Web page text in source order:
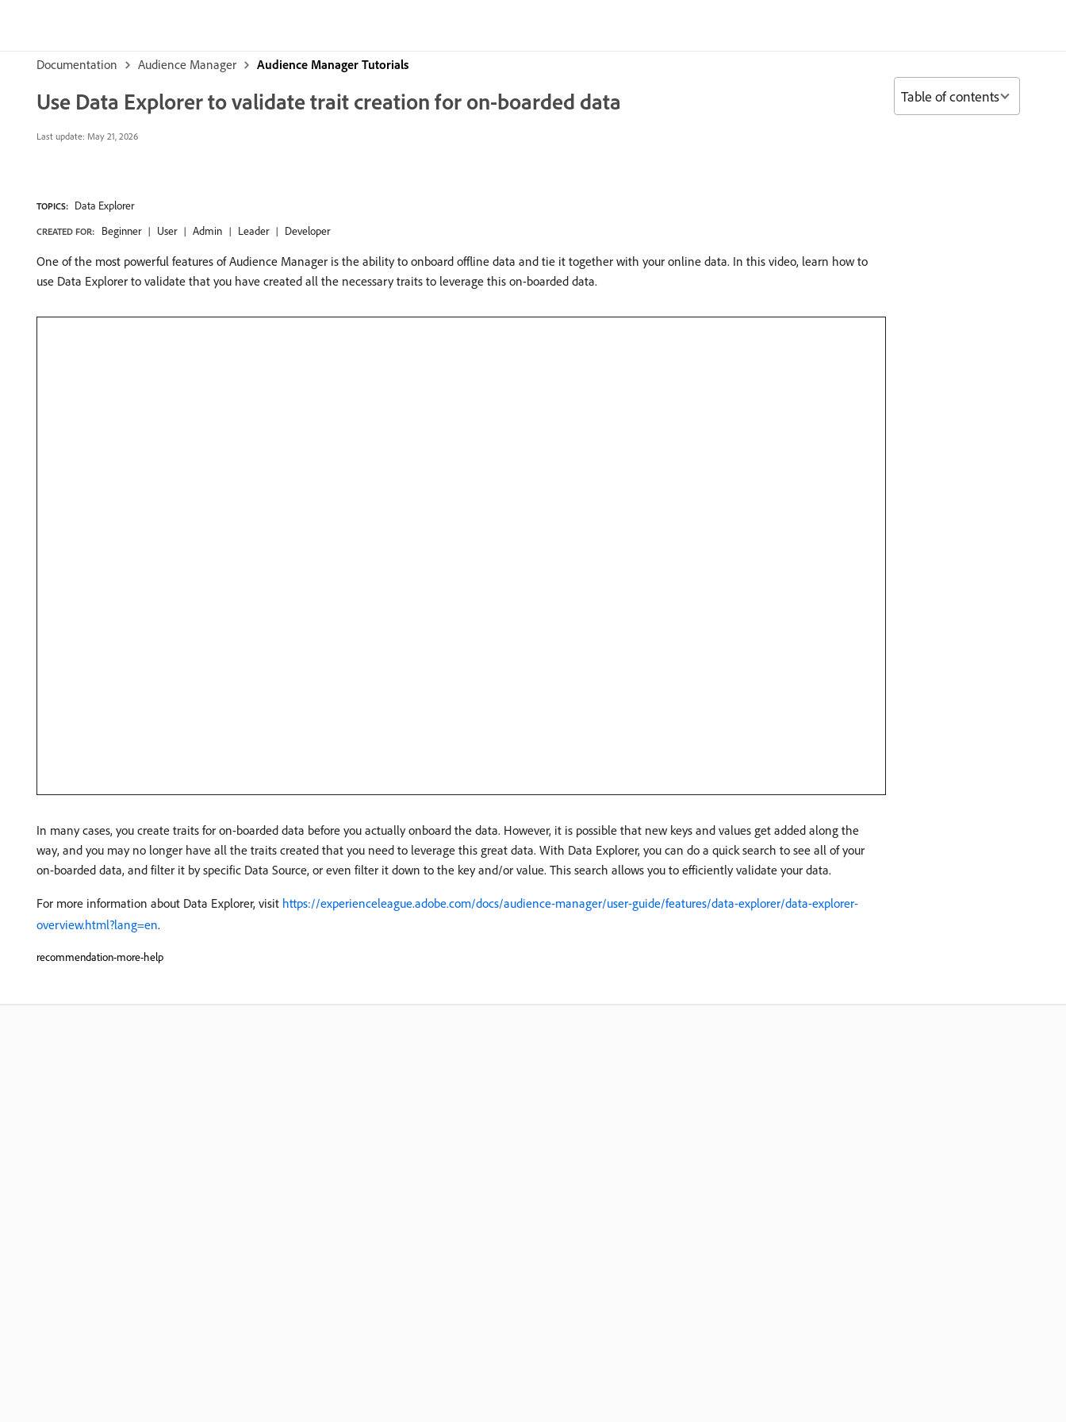
Documentation Audience Manager Audience Manager Tutorials
Use Data Explorer to validate trait creation for on-boarded data
Last update: May 21, 2026
TOPICS: Data Explorer
CREATED FOR: Beginner User Admin Leader Developer
One of the most powerful features of Audience Manager is the ability to onboard offline data and tie it together with your online data. In this video, learn how to
use Data Explorer to validate that you have created all the necessary traits to leverage this on-boarded data.
In many cases, you create traits for on-boarded data before you actually onboard the data. However, it is possible that new keys and values get added along the
way, and you may no longer have all the traits created that you need to leverage this great data. With Data Explorer, you can do a quick search to see all of your
on-boarded data, and filter it by specific Data Source, or even filter it down to the key and/or value. This search allows you to efficiently validate your data.
For more information about Data Explorer, visit https://experienceleague.adobe.com/docs/audience-manager/user-guide/features/data-explorer/data-explorer-
overview.html?lang=en.
recommendation-more-help
Table of contents